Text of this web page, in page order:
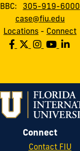
BBC: 305-919-6000
case@fiu.edu
Locations - Connect
Connect
Contact FIU